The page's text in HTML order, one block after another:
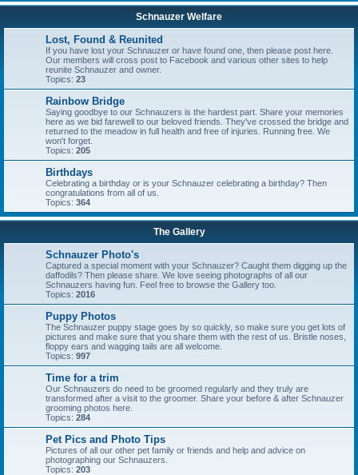
Schnauzer Welfare
Lost, Found & Reunited
If you have lost your Schnauzer or have found one, then please post here.
Our members will cross post to Facebook and various other sites to help
reunite Schnauzer and owner.
Topics: 23
Rainbow Bridge
Saying goodbye to our Schnauzers is the hardest part. Share your memories
here as we bid farewell to our beloved friends. They've crossed the bridge and
returned to the meadow in full health and free of injuries. Running free. We
won't forget.
Topics: 205
Birthdays
Celebrating a birthday or is your Schnauzer celebrating a birthday? Then
congratulations from all of us.
Topics: 364
The Gallery
Schnauzer Photo's
Captured a special moment with your Schnauzer? Caught them digging up the
daffodils? Then please share. We love seeing photographs of all our
Schnauzers having fun. Feel free to browse the Gallery too.
Topics: 2016
Puppy Photos
The Schnauzer puppy stage goes by so quickly, so make sure you get lots of
pictures and make sure that you share them with the rest of us. Bristle noses,
floppy ears and wagging tails are all welcome.
Topics: 997
Time for a trim
Our Schnauzers do need to be groomed regularly and they truly are
transformed after a visit to the groomer. Share your before & after Schnauzer
grooming photos here.
Topics: 284
Pet Pics and Photo Tips
Pictures of all our other pet family or friends and help and advice on
photographing our Schnauzers.
Topics: 203